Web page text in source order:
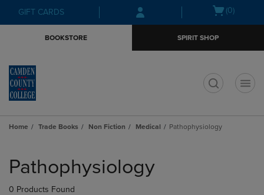
Skip
to
Skip
to
menu
GIFT CARDS
Open(0)
BOOKSTORE SPIRIT SHOP
Home Trade Books Non Fiction Medical Pathophysiology
products
Pathophysiology
0 Products Found